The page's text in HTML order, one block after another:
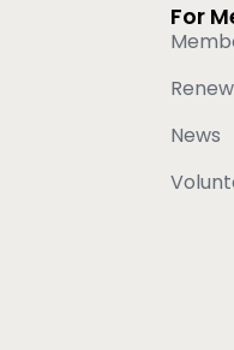
For
Renew
News